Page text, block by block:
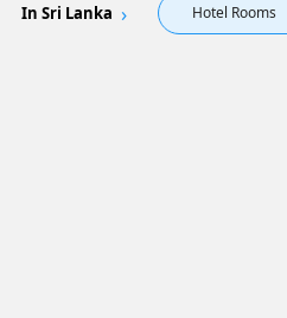
In Sri Lanka Hotel Rooms